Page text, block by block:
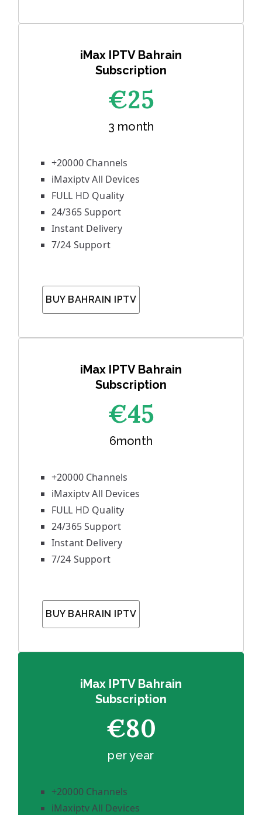
iMax IPTV Bahrain
Subscription
€25
3 month
+20000 Channels
iMaxiptv All Devices
FULL HD Quality
24/365 Support
Instant Delivery
7/24 Support
BUY BAHRAIN IPTV
iMax IPTV Bahrain
Subscription
€45
6month
+20000 Channels
iMaxiptv All Devices
FULL HD Quality
24/365 Support
Instant Delivery
7/24 Support
BUY BAHRAIN IPTV
iMax IPTV Bahrain
Subscription
€80
per year
+20000 Channels
iMaxiptv All Devices